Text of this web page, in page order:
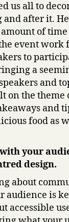
us all to
and after it.
of
event work
to
a
and
on the theme
and
food as
your
design.
about
audience is
accessible